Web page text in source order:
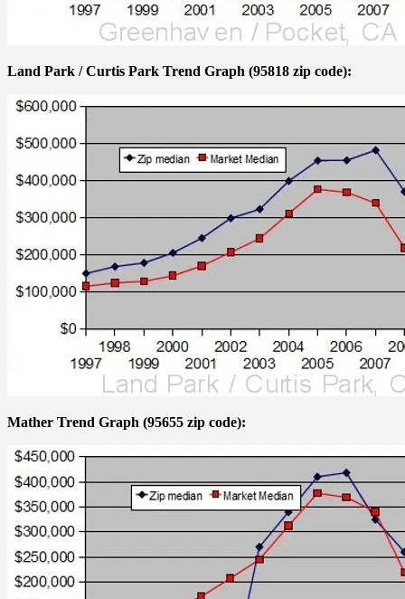
Land Park / Curtis Park Trend Graph (95818 zip code):
Mather Trend Graph (95655 zip code):